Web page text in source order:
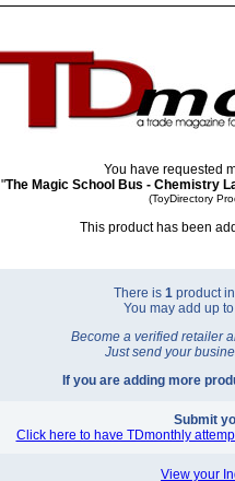
You have requested
"The Magic School Bus - Chemistry
(ToyDirectory
This product has been
There is 1product in
You may add up to
Become a verified retailer
Just send your
If you are adding more
Submit
Click here to have TDmonthly
View your